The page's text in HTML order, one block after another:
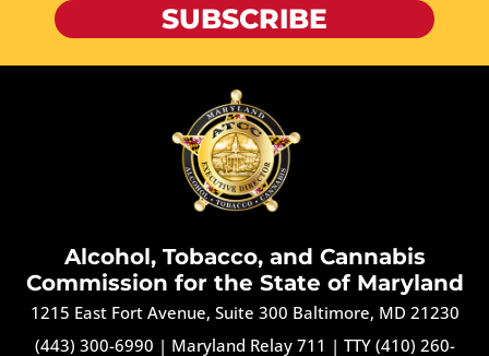
SUBSCRIBE
Alcohol, Tobacco, and Cannabis
Commission for the State of Maryland
1215 East Fort Avenue, Suite 300 Baltimore, MD 21230
(443) 300-6990 | Maryland Relay 711 | TTY (410) 260-